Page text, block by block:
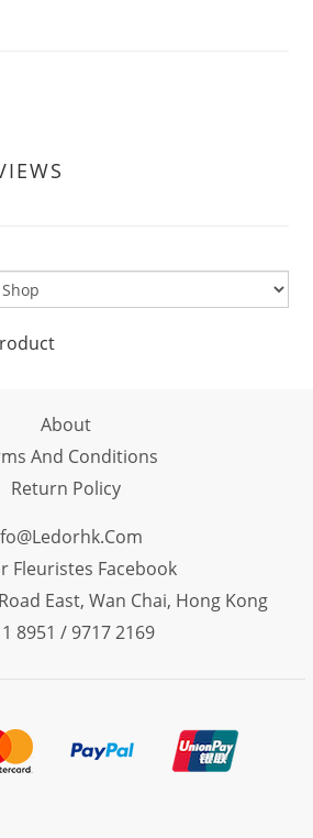
About
And Conditions
Return Policy
Fleuristes Facebook
East, Wan Chai, Hong Kong
8951 / 9717 2169